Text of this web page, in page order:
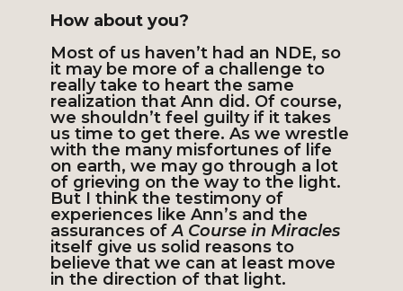
How about you?
Most of us haven’t had an NDE, so
it may be more of a challenge to
really take to heart the same
realization that Ann did. Of course,
we shouldn’t feel guilty if it takes
us time to get there. As we wrestle
with the many misfortunes of life
on earth, we may go through a lot
of grieving on the way to the light.
But I think the testimony of
experiences like Ann’s and the
assurances ofA Course in Miracles
itself give us solid reasons to
believe that we can at least move
in the direction of that light.